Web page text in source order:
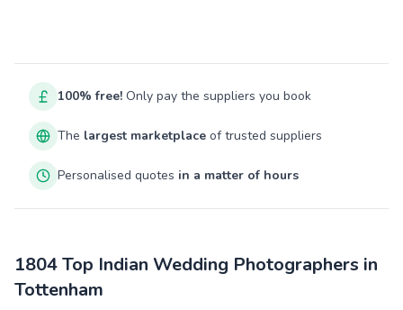
100% free! Only pay the suppliers you book
The largest marketplace of trusted suppliers
Personalised quotes in a matter of hours
1804 Top Indian Wedding Photographers in
Tottenham